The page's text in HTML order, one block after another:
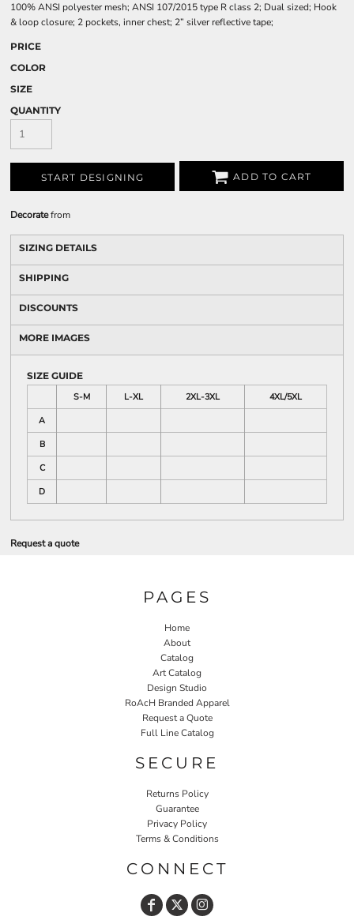
100% ANSI polyester mesh; ANSI 107/2015 type R class 2; Dual sized; Hook
& loop closure; 2 pockets, inner chest; 2” silver reflective tape;
PRICE
COLOR
SIZE
QUANTITY
START DESIGNING ADD TO CART
Decoratefrom
SIZING DETAILS
SHIPPING
DISCOUNTS
MORE IMAGES
SIZE GUIDE
S-M
L-XL 2XL-3XL
4XL/5XL
A
B
C
D
Request a quote
PAGES
Home
About
Catalog
Art Catalog
Design Studio
RoAcH Branded Apparel
Request a Quote
Full Line Catalog
SECURE
Returns Policy
Guarantee
Privacy Policy
Terms & Conditions
CONNECT